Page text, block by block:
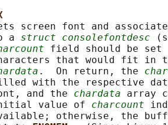
screen font and
a
struct consolefontdesc
field should be set
that would fit in
.  On return, the
with the respective
and the
chardata array
value of
charcount
otherwise, the